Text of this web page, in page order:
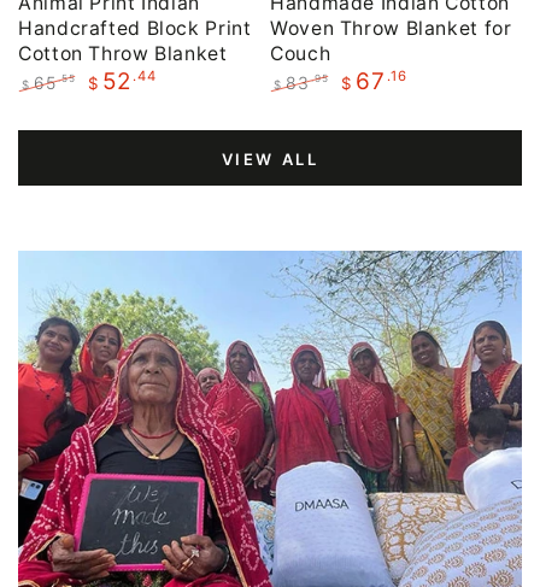
Handcrafted Block Print
Cotton Throw Blanket
price
$ 65.55
price
$ 52 .44
Woven Throw Blanket for
Couch
price
$ 83.95
price
$ 67 .16
VIEW ALL